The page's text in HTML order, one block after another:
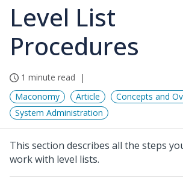
Level List
Procedures
1 minute read
Maconomy
Article
Concepts and
System Administration
This section describes all the steps
work with level lists.